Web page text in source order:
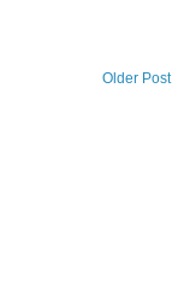
Older Post